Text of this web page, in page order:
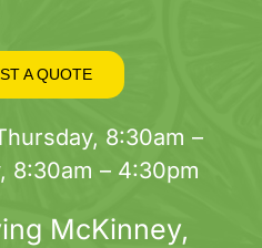
A QUOTE
8:30am –
8:30am – 4:30pm
McKinney,